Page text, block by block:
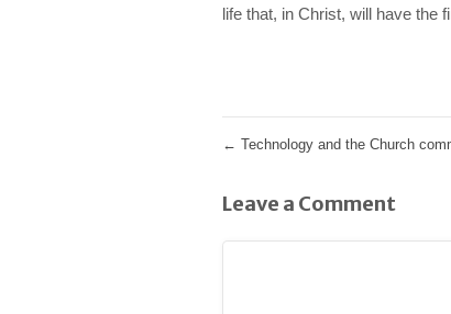
life that, in Christ, will have the
← Technology and the Church
Leave a Comment